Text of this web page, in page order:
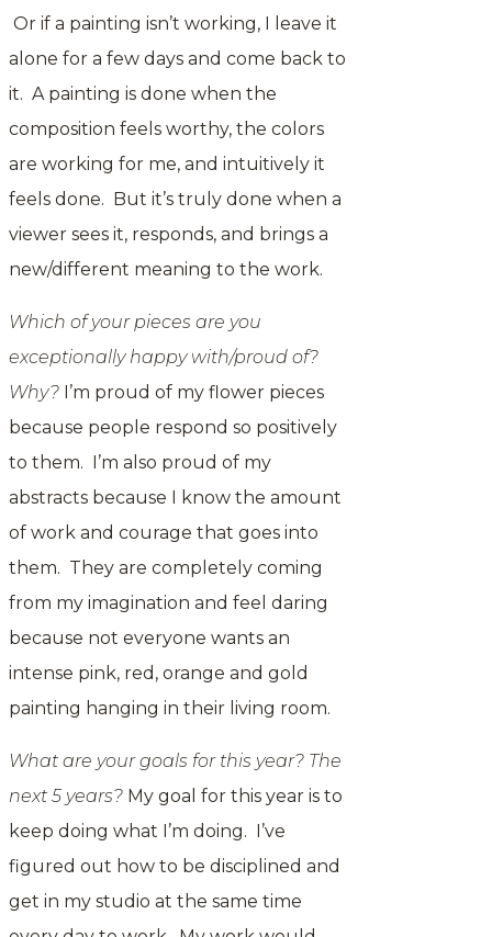
Or if a painting isn’t working, I leave it
alone for a few days and come back to
it. A painting is done when the
composition feels worthy, the colors
are working for me, and intuitively it
feels done. But it’s truly done when a
viewer sees it, responds, and brings a
new/different meaning to the work.
Which of your pieces are you
exceptionally happy with/proud of?
Why? I’m proud of my flower pieces
because people respond so positively
to them. I’m also proud of my
abstracts because I know the amount
of work and courage that goes into
them. They are completely coming
from my imagination and feel daring
because not everyone wants an
intense pink, red, orange and gold
painting hanging in their living room.
What are your goals for this year? The
next 5 years? My goal for this year is to
keep doing what I’m doing. I’ve
figured out how to be disciplined and
get in my studio at the same time